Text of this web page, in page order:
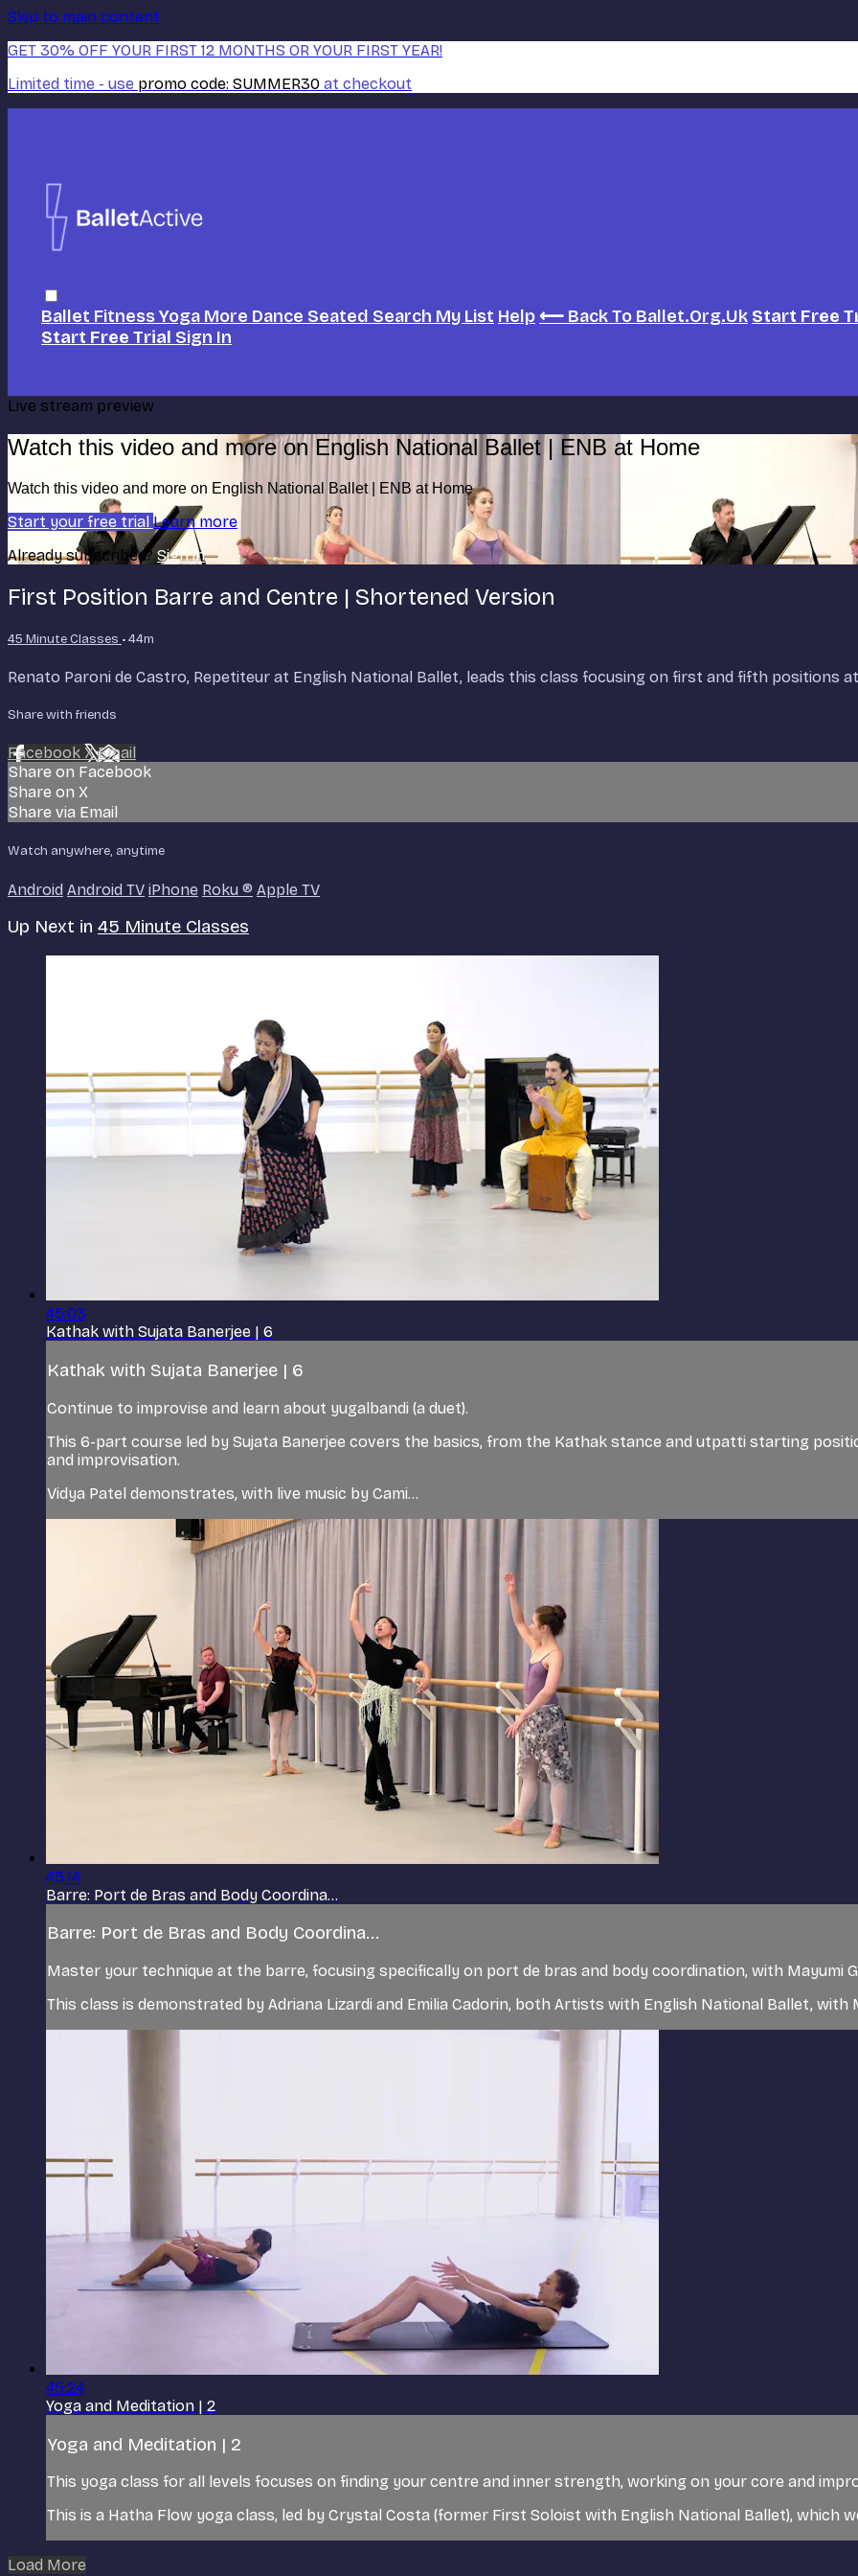
Skip to main content
GET 30% OFF YOUR FIRST 12 MONTHS OR YOUR FIRST YEAR!
Limited time - use promo code: SUMMER30 at checkout
Ballet FitnessYoga More Dance Seated Search My List Help ⟵ Back To Ballet.org.uk Start Free
Start Free Trial Sign In
Live stream preview
Watch this video and more on English National Ballet | ENB at Home
Watch this video and more on English National Ballet | ENB at Home
Start your free trial Learn more
Already subscribed?Sign in
First Position Barre and Centre | Shortened Version
45 Minute Classes • 44m
Renato Paroni de Castro, Repetiteur at English National Ballet, leads this class focusing on first and fifth positions
Share with friends
Facebook XEmail
Share on Facebook
Share on X
Share via Email
Watch anywhere, anytime
Android Android TV iPhone Roku ® Apple TV
Up Next in 45 Minute Classes
45:03
Kathak with Sujata Banerjee | 6
Kathak with Sujata Banerjee | 6
Continue to improvise and learn about yugalbandi (a duet).
This 6-part course led by Sujata Banerjee covers the basics, from the Kathak stance and utpatti starting
and improvisation.
Vidya Patel demonstrates, with live music by Cami...
45:14
Barre: Port de Bras and Body Coordina...
Barre: Port de Bras and Body Coordina...
Master your technique at the barre, focusing specifically on port de bras and body coordination, with Mayumi
This class is demonstrated by Adriana Lizardi and Emilia Cadorin, both Artists with English National Ballet, with
45:24
Yoga and Meditation | 2
Yoga and Meditation | 2
This yoga class for all levels focuses on finding your centre and inner strength, working on your core and
This is a Hatha Flow yoga class, led by Crystal Costa (former First Soloist with English National Ballet), which
Load More